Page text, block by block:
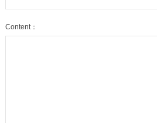
Content：